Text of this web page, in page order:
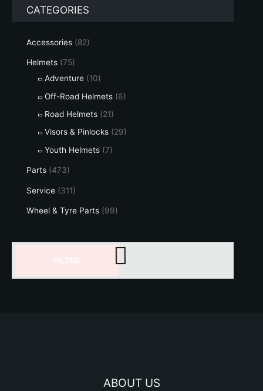
CATEGORIES
Accessories (82)
Helmets (75)
Adventure (10)
Off-Road Helmets (6)
Road Helmets (21)
Visors & Pinlocks (29)
Youth Helmets (7)
Parts (473)
Service (311)
Wheel & Tyre Parts (99)
ABOUT US